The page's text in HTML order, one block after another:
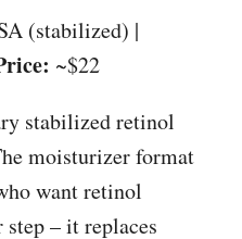
(stabilized) |
~$22
stabilized retinol
moisturizer format
want retinol
– it replaces